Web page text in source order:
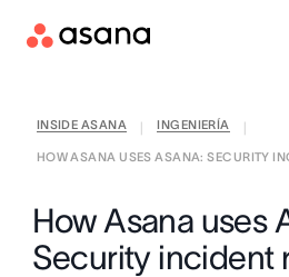
INSIDE ASANA INGENIERÍA
HOW ASANA USES ASANA: SECURITY
How Asana uses
Security incident